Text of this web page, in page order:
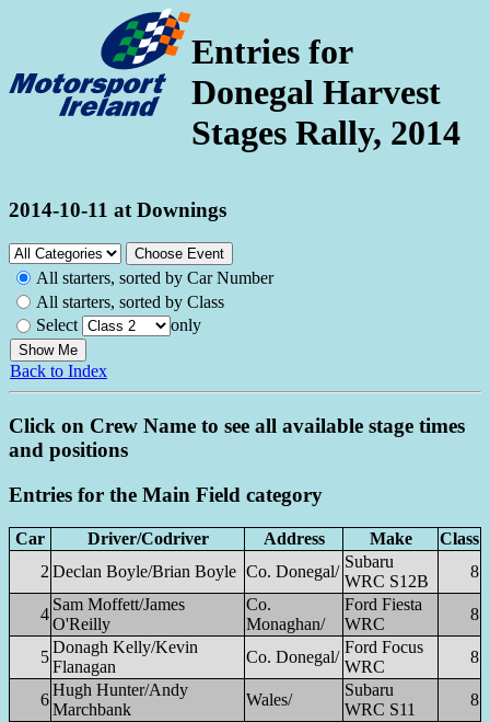
Entries for
Donegal Harvest
Stages Rally, 2014
2014-10-11 at Downings
All starters, sorted by Car Number
All starters, sorted by Class
Select
only
Back to Index
Click on Crew Name to see all available stage times
and positions
Entries for the Main Field category
Car Driver/Codriver Address Make
Class
2Declan Boyle/Brian Boyle Co. Donegal/
Subaru
WRC S12B
8
4
Sam Moffett/James
O'Reilly
Co.
Monaghan/
Ford Fiesta
WRC
8
5
Donagh Kelly/Kevin
Flanagan
Co. Donegal/
Ford Focus
WRC
8
6
Hugh Hunter/Andy
Marchbank
Wales/
Subaru
WRC S11
8